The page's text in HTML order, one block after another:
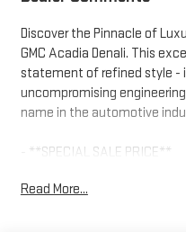
Discover the Pinnacle of
GMC Acadia Denali. This
statement of refined style
uncompromising
name in the automotive
- **SPECIAL SALE PRICE**
- 22 High Gloss Black
Read More...